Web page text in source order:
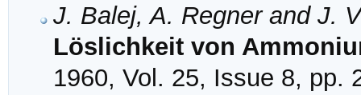
J. Balej, A. Regner and J.
Löslichkeit von
1960, Vol. 25, Issue 8, pp.